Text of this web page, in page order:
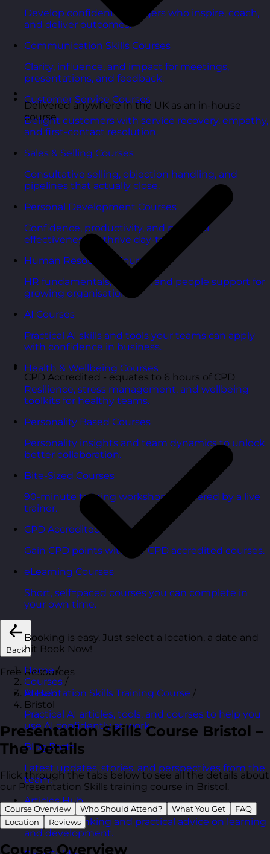
Develop confident managers who inspire, coach,
and deliver outcomes.
Communication Skills Courses
Clarity, influence, and impact for meetings,
presentations, and feedback.
Customer Service Courses
Delight customers with service recovery, empathy,
and first-contact resolution.
Sales & Selling Courses
Consultative selling, objection handling, and
pipelines that actually close.
Personal Development Courses
Confidence, productivity, and personal
effectiveness to thrive day-to-day.
Human Resources Courses
HR fundamentals, policies, and people support for
growing organisations.
AI Courses
Practical AI skills and tools your teams can apply
with confidence in business.
Health & Wellbeing Courses
Resilience, stress management, and wellbeing
toolkits for healthy teams.
Personality Based Courses
Personality insights and team dynamics to unlock
better collaboration.
Bite-Sized Courses
90-minute training workshops delivered by a live
trainer.
CPD Accredited Courses
Gain CPD points with our CPD accredited courses.
eLearning Courses
Short, self=paced courses you can complete in
your own time.
Back
Free Resources
AI Hub
Practical AI articles, tools, and courses to help you
use AI confidently at work.
Blog Posts
Latest updates, stories, and perspectives from the
team.
Articles Hub
In-depth thinking and practical advice on learning
and development.
Delivered anywhere in the UK as an in-house
course
CPD Accredited - equates to 6 hours of CPD
Booking is easy. Just select a location, a date and
hit Book Now!
Home /
Courses /
Presentation Skills Training Course /
Bristol
Presentation Skills Course Bristol –
The Details
Flick through the tabs below to see all the details about
our Presentation Skills training course in Bristol.
Course Overview Who Should Attend? What You Get
FAQ
Location
Reviews
Course Overview